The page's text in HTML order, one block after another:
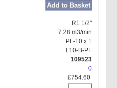
Add to Basket
R1 1/2"
7.28 m3/min
PF-10 x 1
F10-B-PF
109523
0
£754.60